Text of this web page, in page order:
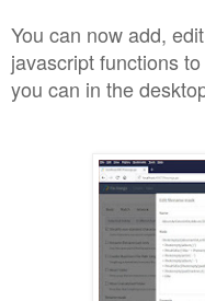
You can now add,
javascript functions
you can in the